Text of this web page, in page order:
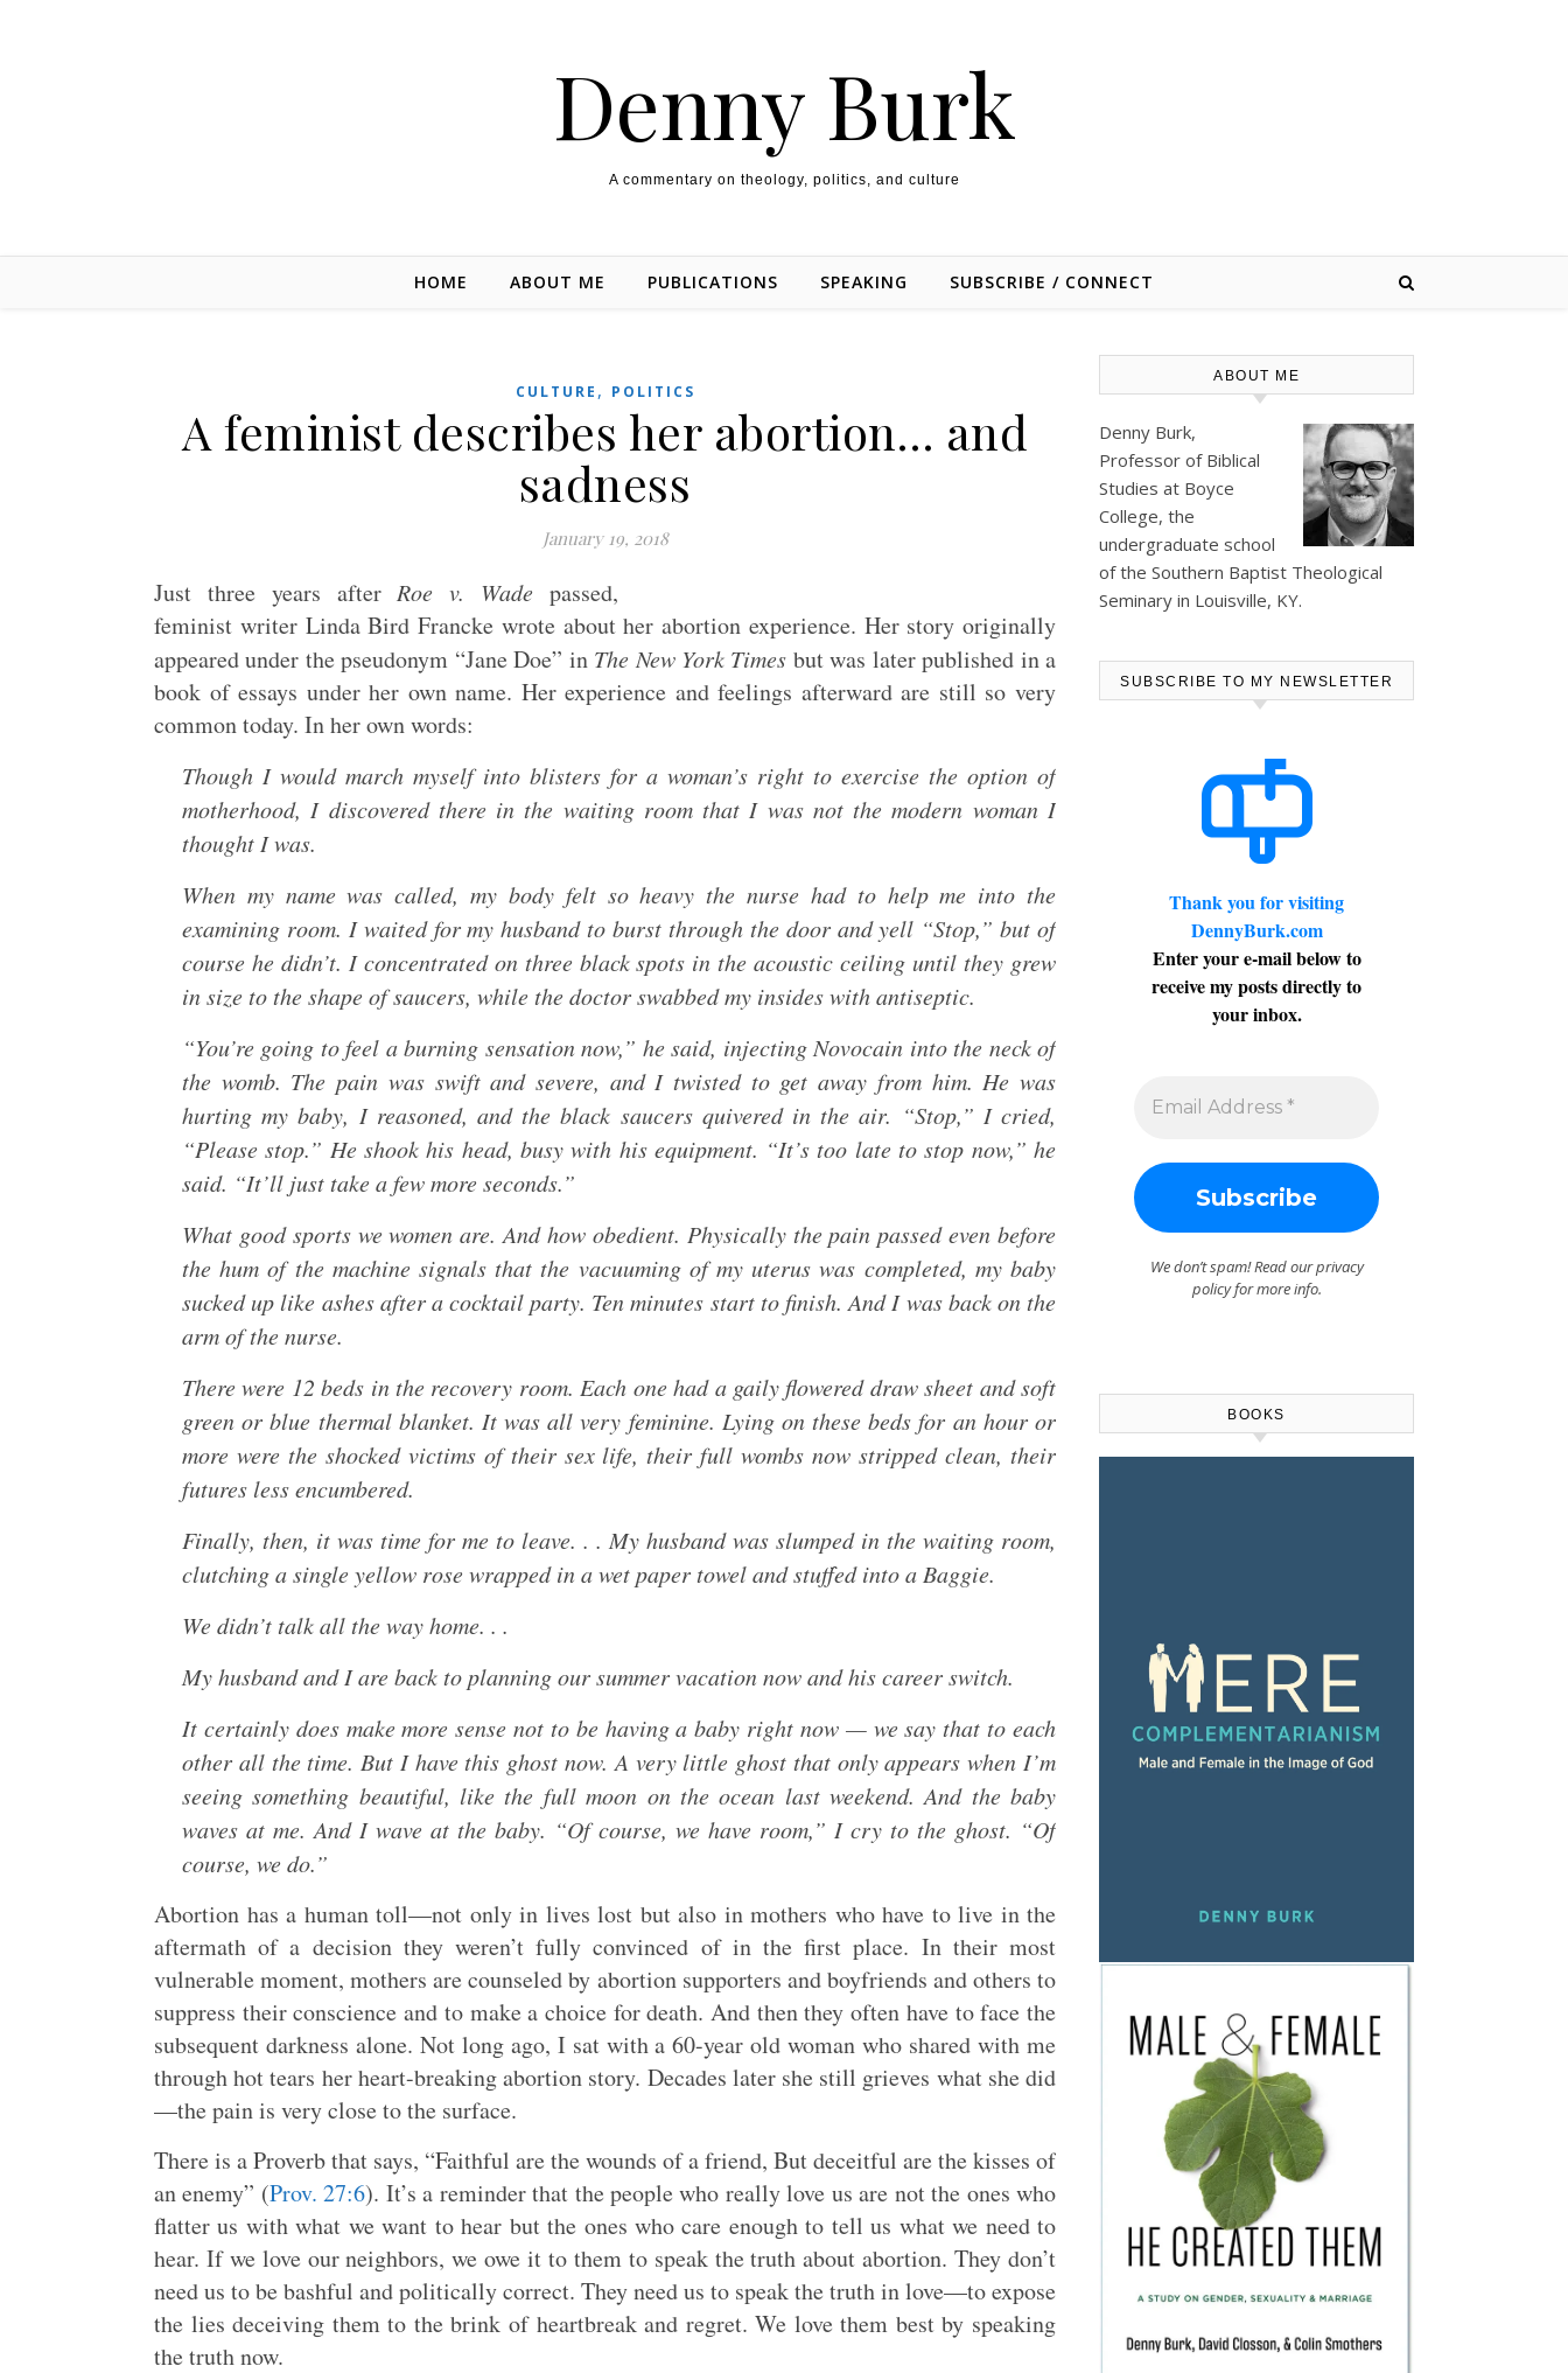
Denny Burk
A commentary on theology, politics, and culture
HOME ABOUT ME PUBLICATIONS SPEAKING SUBSCRIBE / CONNECT
CULTURE , POLITICS
A feminist describes her abortion… and
sadness
January 19, 2018
Just three years afterRoe v. Wade passed,
feminist writer Linda Bird Francke wrote about her abortion experience. Her story originally
appeared under the pseudonym “Jane Doe” in The New York Times but was later published in a
book of essays under her own name. Her experience and feelings afterward are still so very
common today. In her own words:
Though I would march myself into blisters for a woman’s right to exercise the option of
motherhood, I discovered there in the waiting room that I was not the modern woman I
thought I was.
When my name was called, my body felt so heavy the nurse had to help me into the
examining room. I waited for my husband to burst through the door and yell “Stop,” but of
course he didn’t. I concentrated on three black spots in the acoustic ceiling until they grew
in size to the shape of saucers, while the doctor swabbed my insides with antiseptic.
“You’re going to feel a burning sensation now,” he said, injecting Novocain into the neck of
the womb. The pain was swift and severe, and I twisted to get away from him. He was
hurting my baby, I reasoned, and the black saucers quivered in the air. “Stop,” I cried,
“Please stop.” He shook his head, busy with his equipment. “It’s too late to stop now,” he
said. “It’ll just take a few more seconds.”
What good sports we women are. And how obedient. Physically the pain passed even before
the hum of the machine signals that the vacuuming of my uterus was completed, my baby
sucked up like ashes after a cocktail party. Ten minutes start to finish. And I was back on the
arm of the nurse.
There were 12 beds in the recovery room. Each one had a gaily flowered draw sheet and soft
green or blue thermal blanket. It was all very feminine. Lying on these beds for an hour or
more were the shocked victims of their sex life, their full wombs now stripped clean, their
futures less encumbered.
Finally, then, it was time for me to leave. . . My husband was slumped in the waiting room,
clutching a single yellow rose wrapped in a wet paper towel and stuffed into a Baggie.
We didn’t talk all the way home. . .
My husband and I are back to planning our summer vacation now and his career switch.
It certainly does make more sense not to be having a baby right now — we say that to each
other all the time. But I have this ghost now. A very little ghost that only appears when I’m
seeing something beautiful, like the full moon on the ocean last weekend. And the baby
waves at me. And I wave at the baby. “Of course, we have room,” I cry to the ghost. “Of
course, we do.”
Abortion has a human toll—not only in lives lost but also in mothers who have to live in the
aftermath of a decision they weren’t fully convinced of in the first place. In their most
vulnerable moment, mothers are counseled by abortion supporters and boyfriends and others to
suppress their conscience and to make a choice for death. And then they often have to face the
subsequent darkness alone. Not long ago, I sat with a 60-year old woman who shared with me
through hot tears her heart-breaking abortion story. Decades later she still grieves what she did
—the pain is very close to the surface.
There is a Proverb that says, “Faithful are the wounds of a friend, But deceitful are the kisses of
an enemy” (Prov. 27:6). It’s a reminder that the people who really love us are not the ones who
flatter us with what we want to hear but the ones who care enough to tell us what we need to
hear. If we love our neighbors, we owe it to them to speak the truth about abortion. They don’t
need us to be bashful and politically correct. They need us to speak the truth in love—to expose
the lies deceiving them to the brink of heartbreak and regret. We love them best by speaking
the truth now.
ABOUT ME
Denny Burk,
Professor of Biblical
Studies at Boyce
College, the
undergraduate school
of the Southern Baptist Theological
Seminary in Louisville, KY.
SUBSCRIBE TO MY NEWSLETTER
Thank you for visiting
DennyBurk.com
Enter your e-mail below to
receive my posts directly to
your inbox.
We don’t spam! Read ourprivacy
policyfor more info.
BOOKS